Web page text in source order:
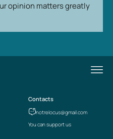
opinion matters greatly
Contacts
notrelocus@gmail.com
You can support us